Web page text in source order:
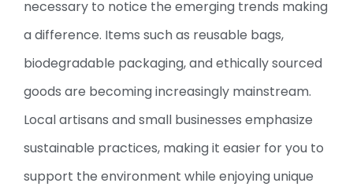
necessary to notice the emerging trends making
a difference. Items such as reusable bags,
biodegradable packaging, and ethically sourced
goods are becoming increasingly mainstream.
Local artisans and small businesses emphasize
sustainable practices, making it easier for you to
support the environment while enjoying unique